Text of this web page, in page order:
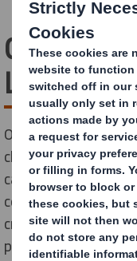
Circular
Our world is
change accelerating.
catalysed by a new
consumers are
created a circular
packaging.